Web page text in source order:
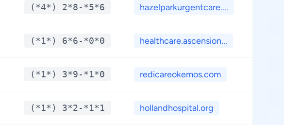
(*4*) 2*8-*5*6 hazelparkurgentcare....
(*1*) 6*6-*0*0 healthcare.ascension...
(*1*) 3*9-*1*0 redicareokemos.com
(*1*) 3*2-*1*1 hollandhospital.org